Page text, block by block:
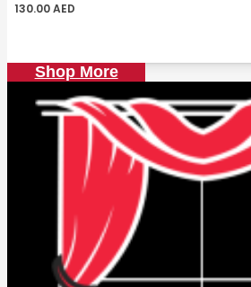
130.00AED
Shop More